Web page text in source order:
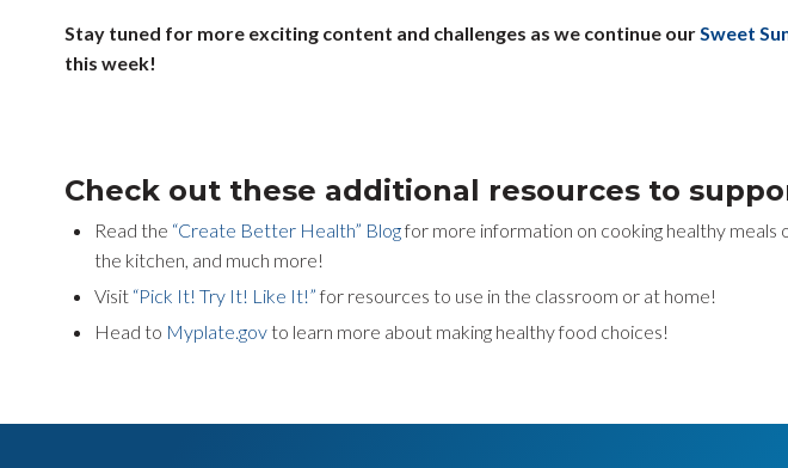
Stay tuned for more exciting content and challenges as we continue ourSweet
this week!
Check out these additional resources to
Read the “Create Better Health” Blogfor more information on cooking healthy meals
the kitchen, and much more!
Visit “Pick It! Try It! Like It!”for resources to use in the classroom or at home!
Head to Myplate.govto learn more about making healthy food choices!